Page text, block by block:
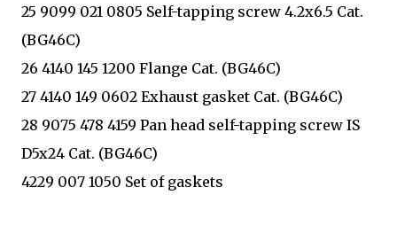
25 9099 021 0805 Self-tapping screw 4.2x6.5 Cat.
(BG46C)
26 4140 145 1200 Flange Cat. (BG46C)
27 4140 149 0602 Exhaust gasket Cat. (BG46C)
28 9075 478 4159 Pan head self-tapping screw IS
D5x24 Cat. (BG46C)
4229 007 1050 Set of gaskets